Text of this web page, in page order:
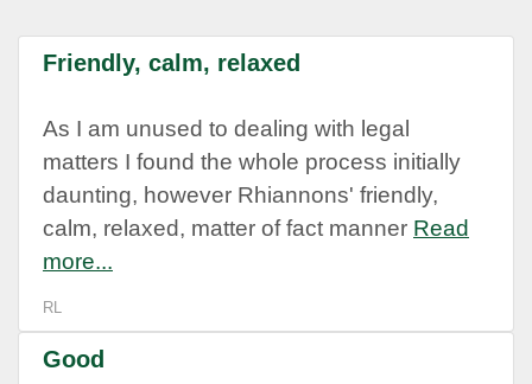
Friendly, calm, relaxed
As I am unused to dealing with legal
matters I found the whole process initially
daunting, however Rhiannons' friendly,
calm, relaxed, matter of fact manner Read
more...
RL
Good